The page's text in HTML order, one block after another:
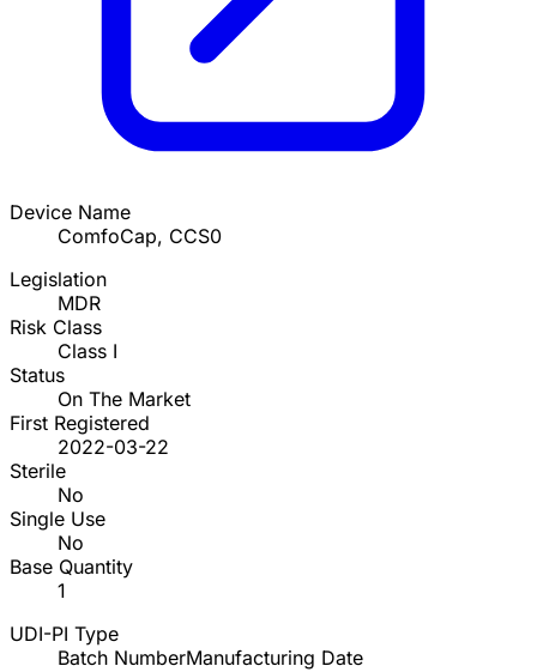
Device Name
ComfoCap, CCS0
Legislation
MDR
Risk Class
Class I
Status
On The Market
First Registered
2022-03-22
Sterile
No
Single Use
No
Base Quantity
1
UDI-PI Type
Batch NumberManufacturing Date